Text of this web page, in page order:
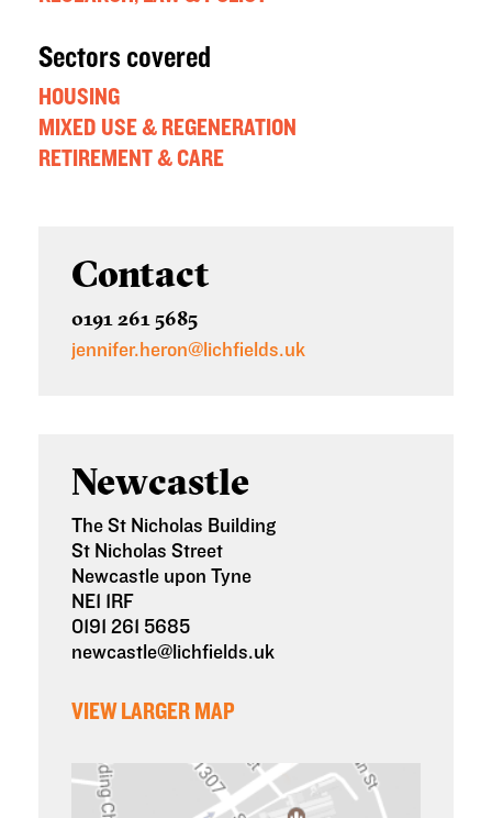
Sectors covered
HOUSING
MIXED USE & REGENERATION
RETIREMENT & CARE
Contact
0191 261 5685
jennifer.heron@lichfields.uk
Newcastle
The St Nicholas Building
St Nicholas Street
Newcastle upon Tyne
NE1 1RF
0191 261 5685
newcastle@lichfields.uk
VIEW LARGER MAP